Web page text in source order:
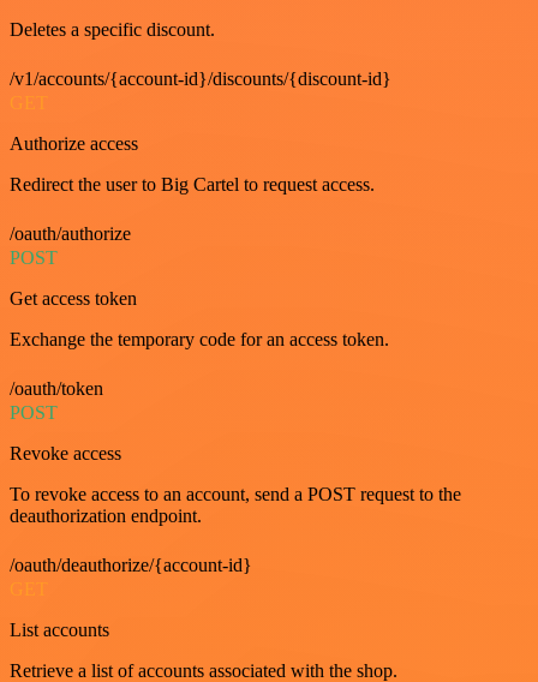
Deletes a specific discount.
/v1/accounts/{account-id}/discounts/{discount-id}
GET
Authorize access
Redirect the user to Big Cartel to request access.
/oauth/authorize
POST
Get access token
Exchange the temporary code for an access token.
/oauth/token
POST
Revoke access
To revoke access to an account, send a POST request to the
deauthorization endpoint.
/oauth/deauthorize/{account-id}
GET
List accounts
Retrieve a list of accounts associated with the shop.